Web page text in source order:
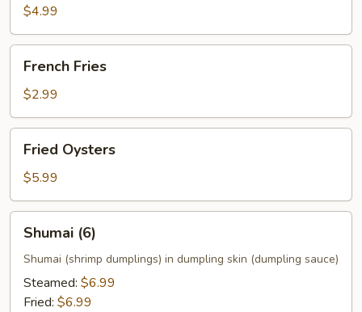
$4.99
Fries
French Fries
$2.99
Oysters
Fried Oysters
$5.99
(6)Shumai (6)
Shumai (shrimp dumplings) in dumpling skin (dumpling sauce)
Steamed: $6.99
Fried: $6.99